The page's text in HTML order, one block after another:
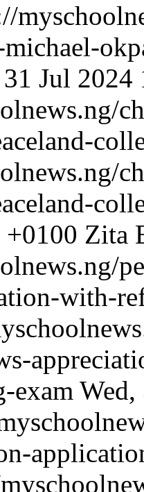
michael-
Jul
Zita
with-
exam